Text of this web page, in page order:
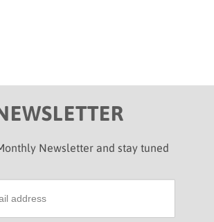
Newsletter and stay tuned